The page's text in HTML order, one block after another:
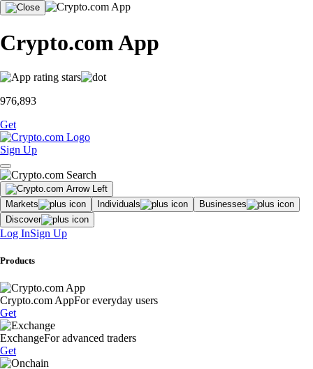
Crypto.com App
976,893
Get
Sign Up
Markets Individuals
Businesses
Discover
Log InSign Up
Products
Crypto.com AppFor everyday users
Get
ExchangeFor advanced traders
Get